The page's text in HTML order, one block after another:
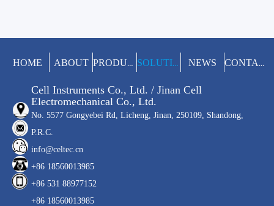
HOME ABOUT PRODUCTS SOLUTIONS NEWS CONTACT
Cell Instruments Co., Ltd. / Jinan Cell
Electromechanical Co., Ltd.
No. 5577 Gongyebei Rd, Licheng, Jinan, 250109, Shandong,
P.R.C.
info@celtec.cn
+86 18560013985
+86 531 88977152
+86 18560013985